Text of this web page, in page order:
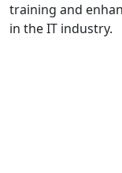
training and
in the IT industry.